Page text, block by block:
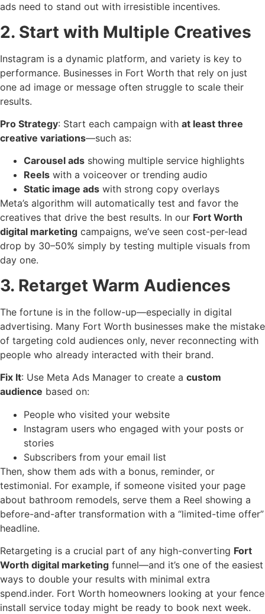
ads need to stand out with irresistible incentives.
2. Start with Multiple Creatives
Instagram is a dynamic platform, and variety is key to
performance. Businesses in Fort Worth that rely on just
one ad image or message often struggle to scale their
results.
Pro Strategy: Start each campaign with at least three
creative variations—such as:
Carousel ads showing multiple service highlights
Reels with a voiceover or trending audio
Static image ads with strong copy overlays
Meta’s algorithm will automatically test and favor the
creatives that drive the best results. In our Fort Worth
digital marketing campaigns, we’ve seen cost-per-lead
drop by 30–50% simply by testing multiple visuals from
day one.
3. Retarget Warm Audiences
The fortune is in the follow-up—especially in digital
advertising. Many Fort Worth businesses make the mistake
of targeting cold audiences only, never reconnecting with
people who already interacted with their brand.
Fix It: Use Meta Ads Manager to create a custom
audience based on:
People who visited your website
Instagram users who engaged with your posts or
stories
Subscribers from your email list
Then, show them ads with a bonus, reminder, or
testimonial. For example, if someone visited your page
about bathroom remodels, serve them a Reel showing a
before-and-after transformation with a “limited-time offer”
headline.
Retargeting is a crucial part of any high-converting Fort
Worth digital marketing funnel—and it’s one of the easiest
ways to double your results with minimal extra
spend.inder. Fort Worth homeowners looking at your fence
install service today might be ready to book next week.